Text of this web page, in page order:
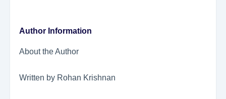
Author Information
About the Author
Written by Rohan Krishnan